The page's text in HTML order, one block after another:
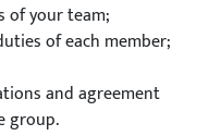
of your team;
of each member;
and agreement
group.